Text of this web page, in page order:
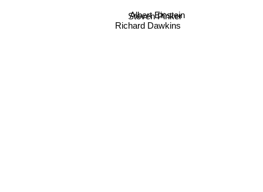
Albert Einstein
Steven Pinker
Richard Dawkins